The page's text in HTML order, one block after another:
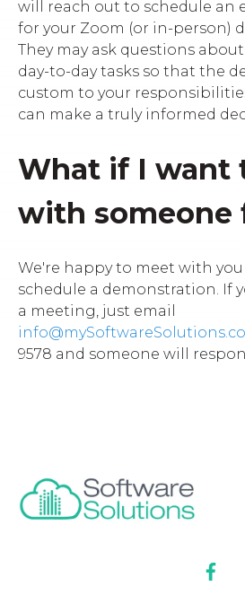
will reach out to schedule an
for your Zoom (or in-person)
They may ask questions
day-to-day tasks so that the
custom to your
can make a truly informed
What if I want
with someone
We're happy to meet with
schedule a demonstration. If
a meeting, just email
9578 and someone will